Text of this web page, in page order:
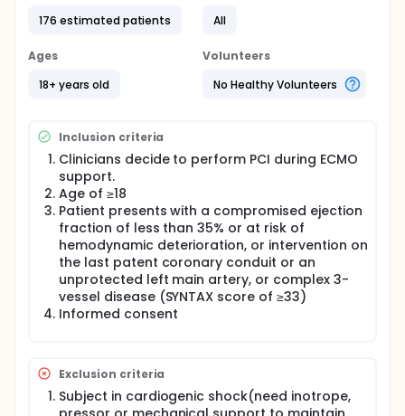
Full description
Although coronary artery bypass grafting is
generally preferred in symptomatic patients with
severe, complex multivessel, or left main disease,
some patients present with clinical features that
make coronary artery bypass grafting clinically
for these high-risk patients. Veno-arterial
extracorporeal membrane oxygenation (VA-ECMO)
can be used to provide hemodynamic support
during high-risk PCI procedures. However, ECMO
might increase the rates of severe complications,
such as bleeding and limb ischemia. Additionally,
some patients might not need the support of ECMO.
In this context, investigators propose a standby
cannulated ECMO strategy, in which femoral
cannulas are inserted and connected to primed
circuit, and ECMO is initiated when needed.
Therefore, investigators will conduct a prospective
randomized clinical trial to compare outcomes
PCI. Investigators will randomly assign 176
symptomatic patients with complex 3-vessel
disease or unprotected left main coronary artery
176 estimated patients
All
Ages
18+ years old
Volunteers
No Healthy Volunteers
Inclusion criteria
Clinicians decide to perform PCI during ECMO
support.
Age of ≥18
Patient presents with a compromised ejection
fraction of less than 35% or at risk of
hemodynamic deterioration, or intervention on
the last patent coronary conduit or an
unprotected left main artery, or complex 3-
vessel disease (SYNTAX score of ≥33)
Informed consent
Exclusion criteria
Subject in cardiogenic shock(need inotrope,